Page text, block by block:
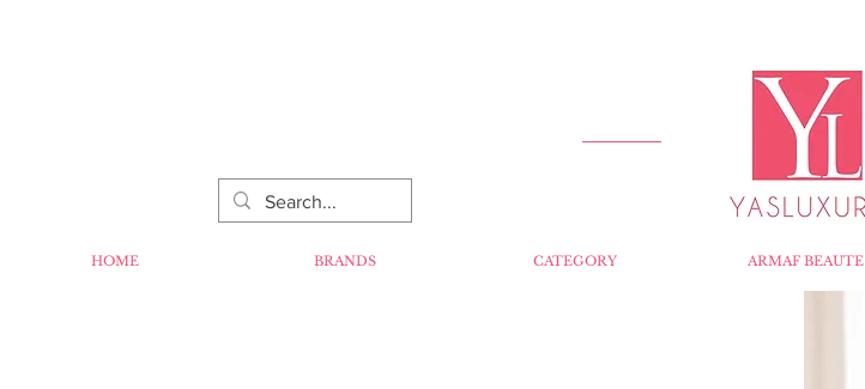
HOME BRANDS CATEGORY ARMAF BEAUTE